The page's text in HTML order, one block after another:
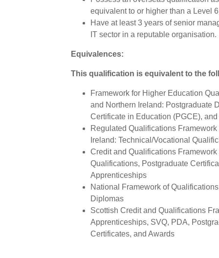
equivalent to or higher than a Level
Have at least 3 years of senior
IT sector in a reputable organisation.
Equivalences:
This qualification is equivalent to the
Framework for Higher Education
and Northern Ireland: Postgraduate
Certificate in Education (PGCE),
Regulated Qualifications
Ireland: Technical/Vocational
Credit and Qualifications
Qualifications, Postgraduate
Apprenticeships
National Framework of
Diplomas
Scottish Credit and Qualifications
Apprenticeships, SVQ, PDA,
Certificates, and Awards